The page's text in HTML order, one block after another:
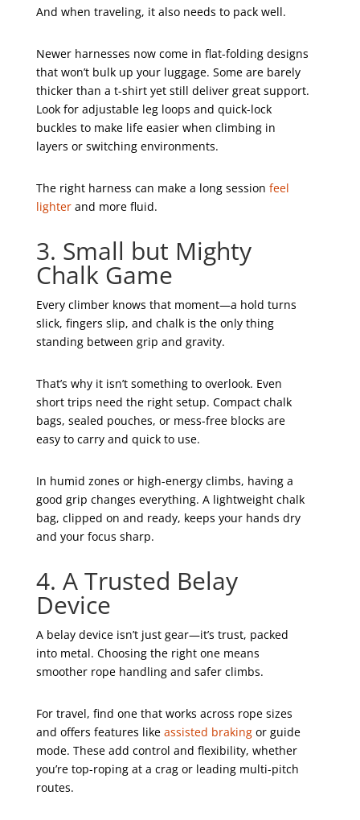
And when traveling, it also needs to pack well.
Newer harnesses now come in flat-folding designs
that won’t bulk up your luggage. Some are barely
thicker than a t-shirt yet still deliver great support.
Look for adjustable leg loops and quick-lock
buckles to make life easier when climbing in
layers or switching environments.
The right harness can make a long session feel
lighterand more fluid.
3. Small but Mighty
Chalk Game
Every climber knows that moment—a hold turns
slick, fingers slip, and chalk is the only thing
standing between grip and gravity.
That’s why it isn’t something to overlook. Even
short trips need the right setup. Compact chalk
bags, sealed pouches, or mess-free blocks are
easy to carry and quick to use.
In humid zones or high-energy climbs, having a
good grip changes everything. A lightweight chalk
bag, clipped on and ready, keeps your hands dry
and your focus sharp.
4. A Trusted Belay
Device
A belay device isn’t just gear—it’s trust, packed
into metal. Choosing the right one means
smoother rope handling and safer climbs.
For travel, find one that works across rope sizes
and offers features like assisted brakingor guide
mode. These add control and flexibility, whether
you’re top-roping at a crag or leading multi-pitch
routes.